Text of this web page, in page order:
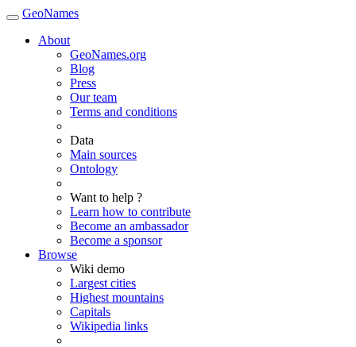
GeoNames
About
GeoNames.org
Blog
Press
Our team
Terms and conditions
Data
Main sources
Ontology
Want to help ?
Learn how to contribute
Become an ambassador
Become a sponsor
Browse
Wiki demo
Largest cities
Highest mountains
Capitals
Wikipedia links